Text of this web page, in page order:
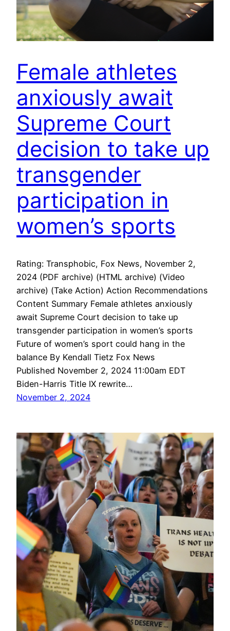
Female athletes
anxiously await
Supreme Court
decision to take up
transgender
participation in
women’s sports
Rating: Transphobic, Fox News, November 2,
2024 (PDF archive) (HTML archive) (Video
archive) (Take Action) Action Recommendations
Content Summary Female athletes anxiously
await Supreme Court decision to take up
transgender participation in women’s sports
Future of women’s sport could hang in the
balance By Kendall Tietz Fox News
Published November 2, 2024 11:00am EDT
Biden-Harris Title IX rewrite…
November 2, 2024